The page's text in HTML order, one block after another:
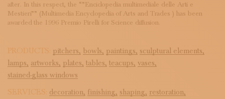
after. In this respect, the “”Enciclopedia multimediale delle Arti e
Mestieri”” (Multimedia Encyclopedia of Arts and Trades ) has been
awarded the 1996 Premio Pirelli for Science diffusion.
PRODUCTS: pitchers, bowls, paintings, sculptural elements,
lamps, artworks, plates, tables, teacups, vases,
stained-glass windows
SERVICES: decoration, finishing, shaping, restoration,